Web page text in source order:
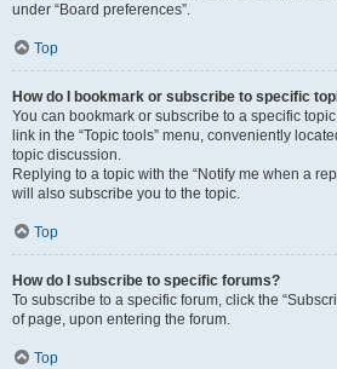
under “Board preferences”.
Top
How do I bookmark or subscribe to specific
You can bookmark or subscribe to a specific
link in the “Topic tools” menu, conveniently
topic discussion.
Replying to a topic with the “Notify me when a
will also subscribe you to the topic.
Top
How do I subscribe to specific forums?
To subscribe to a specific forum, click the
of page, upon entering the forum.
Top